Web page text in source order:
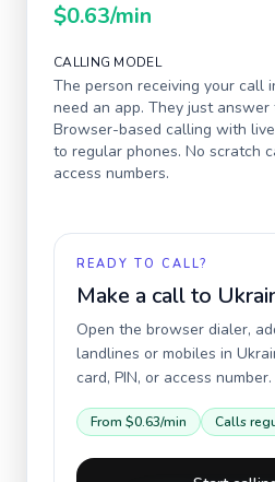
$0.63/min
CALLING MODEL
The person receiving your call
need an app. They just
Browser-based calling with
to regular phones. No scratch
access numbers.
READY TO CALL?
Make a call to
Open the browser dialer,
landlines or mobiles in
card, PIN, or access number.
From $0.63/min Calls